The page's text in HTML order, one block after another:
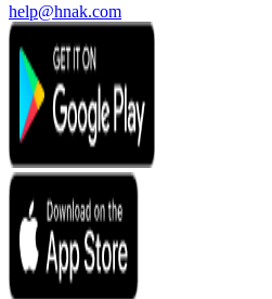
help@hnak.com